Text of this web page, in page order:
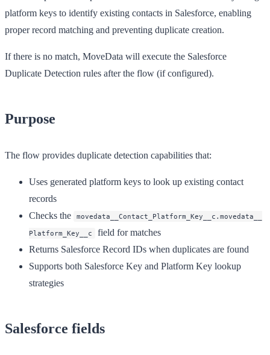
platform keys to identify existing contacts in Salesforce, enabling
proper record matching and preventing duplicate creation.
If there is no match, MoveData will execute the Salesforce
Duplicate Detection rules after the flow (if configured).
Purpose
The flow provides duplicate detection capabilities that:
Uses generated platform keys to look up existing contact
records
Checks the
movedata__Contact_Platform_Key__c.movedata__
Platform_Key__c
field for matches
Returns Salesforce Record IDs when duplicates are found
Supports both Salesforce Key and Platform Key lookup
strategies
Salesforce fields